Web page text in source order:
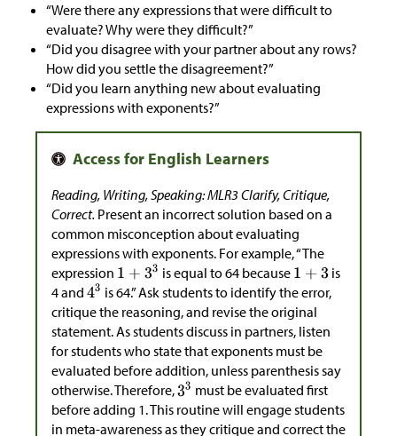
“Were there any expressions that were difficult to
evaluate? Why were they difficult?”
“Did you disagree with your partner about any rows?
How did you settle the disagreement?”
“Did you learn anything new about evaluating
expressions with exponents?”
Reading, Writing, Speaking: MLR3 Clarify, Critique,
Correct. Present an incorrect solution based on a
common misconception about evaluating
expressions with exponents. For example, “The
expression
is equal to 64 because
is
4 and
is 64.” Ask students to identify the error,
critique the reasoning, and revise the original
statement. As students discuss in partners, listen
for students who state that exponents must be
evaluated before addition, unless parenthesis say
otherwise. Therefore,
must be evaluated first
before adding 1. This routine will engage students
in meta-awareness as they critique and correct the